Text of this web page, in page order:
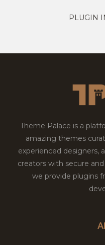
PLUGIN
Theme Palace is a
amazing themes
experienced designers,
creators with secure
we provide plugins